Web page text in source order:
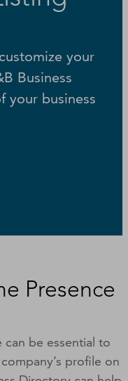
your
Business
your business
Presence
be essential to
profile on